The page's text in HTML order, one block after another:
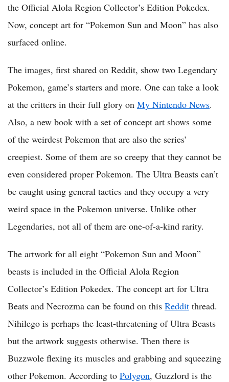
the Official Alola Region Collector’s Edition Pokedex.
Now, concept art for “Pokemon Sun and Moon” has also
surfaced online.
The images, first shared on Reddit, show two Legendary
Pokemon, game’s starters and more. One can take a look
at the critters in their full glory on My Nintendo News.
Also, a new book with a set of concept art shows some
of the weirdest Pokemon that are also the series’
creepiest. Some of them are so creepy that they cannot be
even considered proper Pokemon. The Ultra Beasts can’t
be caught using general tactics and they occupy a very
weird space in the Pokemon universe. Unlike other
Legendaries, not all of them are one-of-a-kind rarity.
The artwork for all eight “Pokemon Sun and Moon”
beasts is included in the Official Alola Region
Collector’s Edition Pokedex. The concept art for Ultra
Beats and Necrozma can be found on this Reddit thread.
Nihilego is perhaps the least-threatening of Ultra Beasts
but the artwork suggests otherwise. Then there is
Buzzwole flexing its muscles and grabbing and squeezing
other Pokemon. According to Polygon, Guzzlord is the